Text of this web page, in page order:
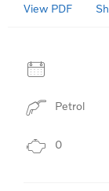
View PDF
Petrol
0